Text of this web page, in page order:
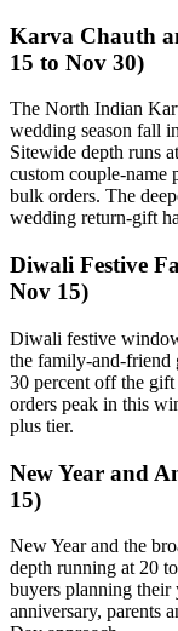
Karva Chauth
15 to Nov 30)
The North Indian
wedding season fall
Sitewide depth runs
custom couple-name
bulk orders. The
wedding return-gift
Diwali Festive
Nov 15)
Diwali festive
the family-and-friend
30 percent off the
orders peak in this
plus tier.
New Year and
15)
New Year and the
depth running at 20
buyers planning their
anniversary, parents